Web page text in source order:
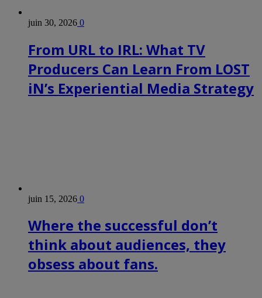
juin 30, 2026 0
From URL to IRL: What TV
Producers Can Learn From LOST
iN’s Experiential Media Strategy
juin 15, 2026 0
Where the successful don’t
think about audiences, they
obsess about fans.